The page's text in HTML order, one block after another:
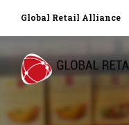
Global Retail Alliance